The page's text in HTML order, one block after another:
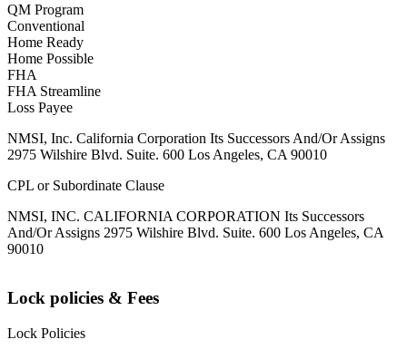
QM Program
Conventional
Home Ready
Home Possible
FHA
FHA Streamline
Loss Payee
NMSI, Inc. California Corporation Its Successors And/Or Assigns
2975 Wilshire Blvd. Suite. 600 Los Angeles, CA 90010
CPL or Subordinate Clause
NMSI, INC. CALIFORNIA CORPORATION Its Successors
And/Or Assigns 2975 Wilshire Blvd. Suite. 600 Los Angeles, CA
90010
Lock policies & Fees
Lock Policies